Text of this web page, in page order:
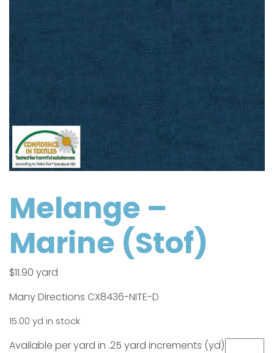
Melange –
Marine (Stof)
$11.90 yard
Many Directions CX8436-NITE-D
15.00 yd in stock
Available per yard in .25 yard increments (yd)